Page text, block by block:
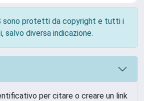
sono protetti da copyright e tutti i
salvo diversa indicazione.
per citare o creare un link